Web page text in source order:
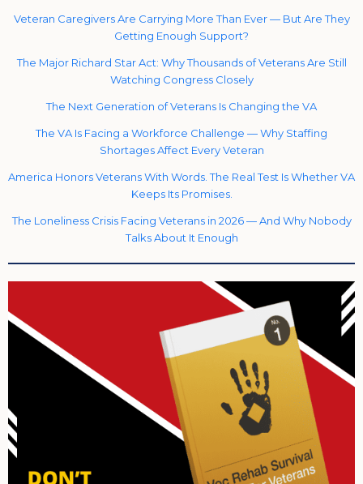
Veteran Caregivers Are Carrying More Than Ever — But Are They
Getting Enough Support?
The Major Richard Star Act: Why Thousands of Veterans Are Still
Watching Congress Closely
The Next Generation of Veterans Is Changing the VA
The VA Is Facing a Workforce Challenge — Why Staffing
Shortages Affect Every Veteran
America Honors Veterans With Words. The Real Test Is Whether VA
Keeps Its Promises.
The Loneliness Crisis Facing Veterans in 2026 — And Why Nobody
Talks About It Enough